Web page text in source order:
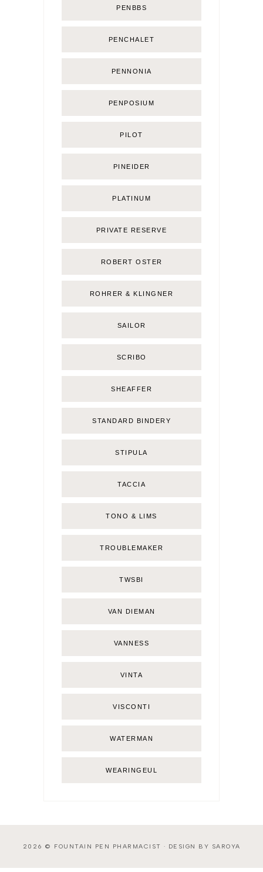
PENBBS
PENCHALET
PENNONIA
PENPOSIUM
PILOT
PINEIDER
PLATINUM
PRIVATE RESERVE
ROBERT OSTER
ROHRER & KLINGNER
SAILOR
SCRIBO
SHEAFFER
STANDARD BINDERY
STIPULA
TACCIA
TONO & LIMS
TROUBLEMAKER
TWSBI
VAN DIEMAN
VANNESS
VINTA
VISCONTI
WATERMAN
WEARINGEUL
2026 © FOUNTAIN PEN PHARMACIST · DESIGN BY SAROYA